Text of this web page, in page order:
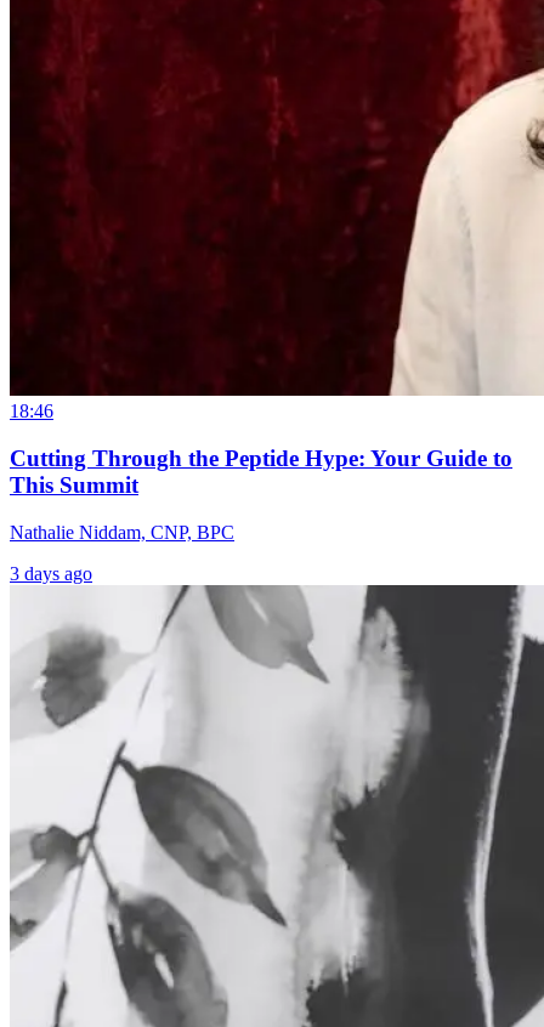
18:46
Cutting Through the Peptide Hype: Your Guide to
This Summit
Nathalie Niddam, CNP, BPC
3 days ago